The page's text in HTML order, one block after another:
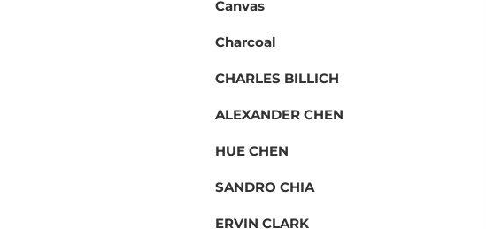
Canvas
Charcoal
CHARLES BILLICH
ALEXANDER CHEN
HUE CHEN
SANDRO CHIA
ERVIN CLARK